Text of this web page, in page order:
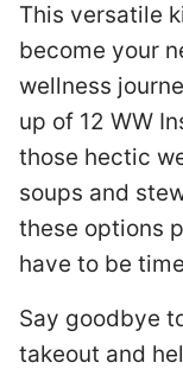
This versatile
become your
wellness
up of 12 WW
those hectic
soups and
these options
have to be
Say goodbye
takeout and